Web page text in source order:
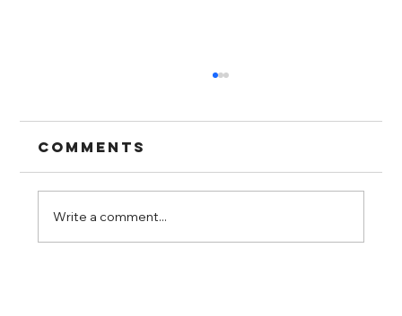
Comments
Write a comment...